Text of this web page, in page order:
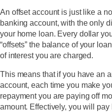
An offset account is just like a
banking account, with the only
your home loan. Every dollar
“offsets” the balance of your
of interest you are charged.
This means that if you have an
account, each time you make
repayment you are paying off
amount. Effectively, you will